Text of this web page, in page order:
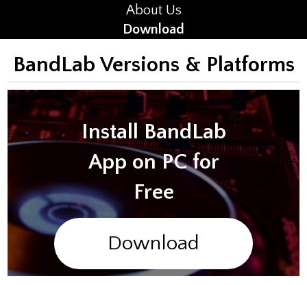
About Us
Download
BandLab Versions & Platforms
Install BandLab
App on PC for
Free
Download